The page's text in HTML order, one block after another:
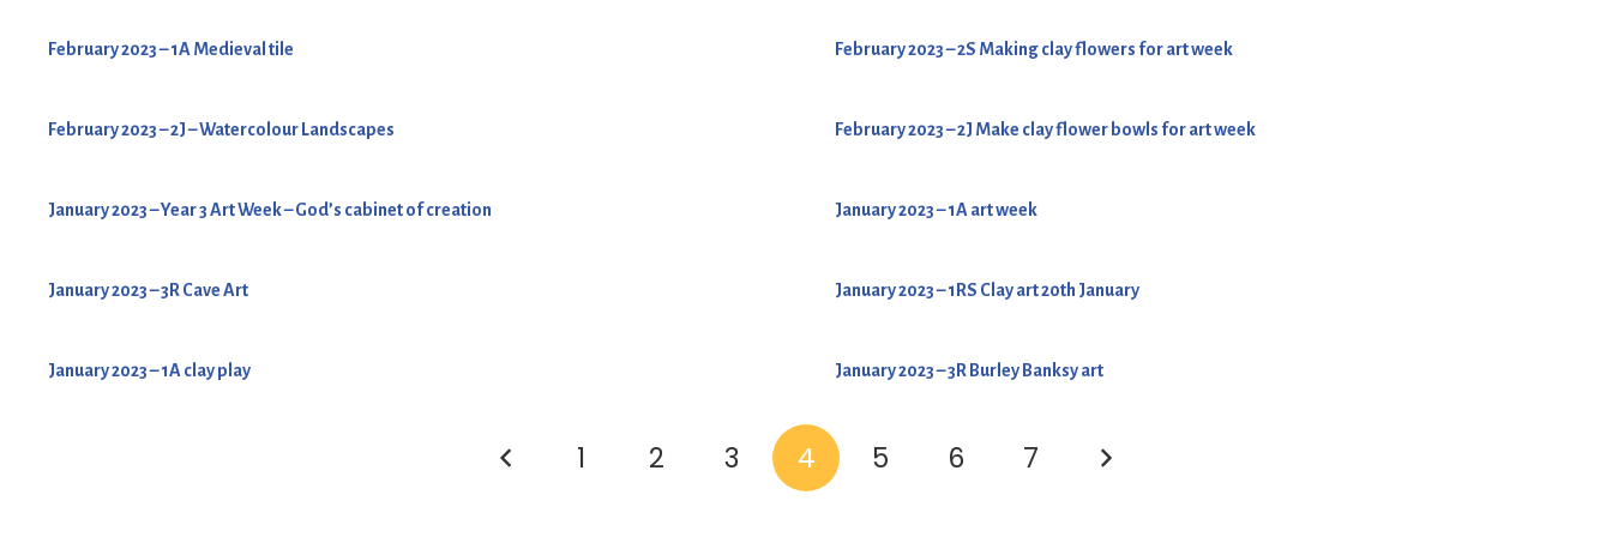
February 2023 – 1A Medieval tile February 2023 – 2S Making clay flowers for art week
February 2023 – 2J – Watercolour Landscapes February 2023 – 2J Make clay flower bowls for art week
January 2023 – Year 3 Art Week – God’s cabinet of creation January 2023 – 1A art week
January 2023 – 3R Cave Art January 2023 – 1RS Clay art 20th January
January 2023 – 1A clay play January 2023 – 3R Burley Banksy art
1 2 3 4 5 6 7